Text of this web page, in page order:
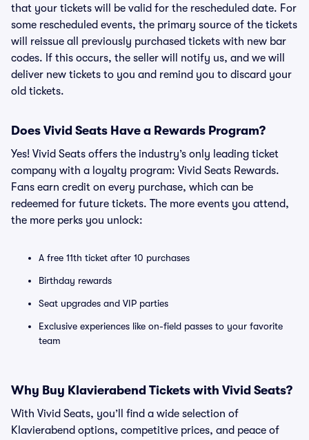
that your tickets will be valid for the rescheduled date. For
some rescheduled events, the primary source of the tickets
will reissue all previously purchased tickets with new bar
codes. If this occurs, the seller will notify us, and we will
deliver new tickets to you and remind you to discard your
old tickets.
Does Vivid Seats Have a Rewards Program?
Yes! Vivid Seats offers the industry’s only leading ticket
company with a loyalty program: Vivid Seats Rewards.
Fans earn credit on every purchase, which can be
redeemed for future tickets. The more events you attend,
the more perks you unlock:
A free 11th ticket after 10 purchases
Birthday rewards
Seat upgrades and VIP parties
Exclusive experiences like on-field passes to your favorite
team
Why Buy Klavierabend Tickets with Vivid Seats?
With Vivid Seats, you’ll find a wide selection of
Klavierabend options, competitive prices, and peace of